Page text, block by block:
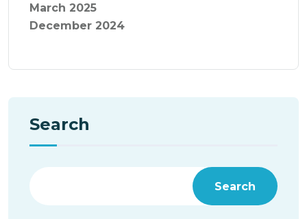
March 2025
December 2024
Search
Search